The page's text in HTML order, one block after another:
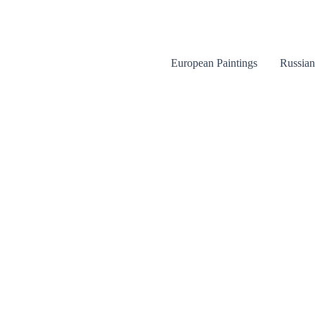
European Paintings